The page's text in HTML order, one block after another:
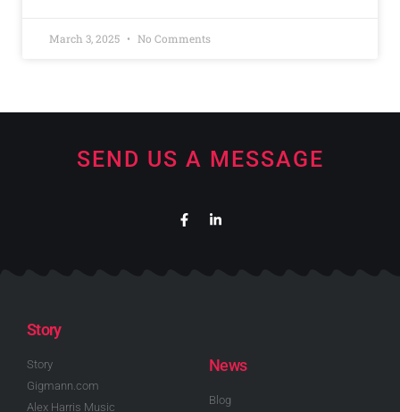
March 3, 2025 No Comments
SEND US A MESSAGE
Story
Story
Gigmann.com
Alex Harris Music
News
Blog